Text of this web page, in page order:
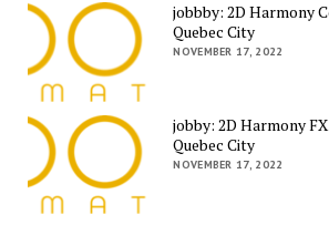
jobbby: 2D Harmony
Quebec City
NOVEMBER 17, 2022
jobby: 2D Harmony
Quebec City
NOVEMBER 17, 2022